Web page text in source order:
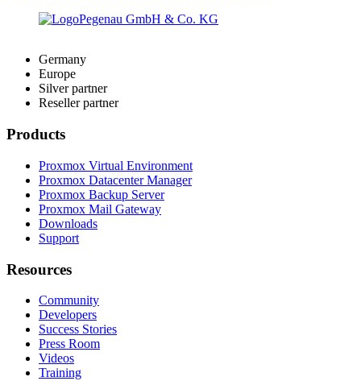
Germany
Europe
Silver partner
Reseller partner
Products
Proxmox Virtual Environment
Proxmox Datacenter Manager
Proxmox Backup Server
Proxmox Mail Gateway
Downloads
Support
Resources
Community
Developers
Success Stories
Press Room
Videos
Training